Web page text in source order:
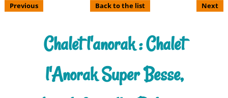
Previous Back to the list Next
Chalet l'anorak : Chalet
l'Anorak Super Besse,